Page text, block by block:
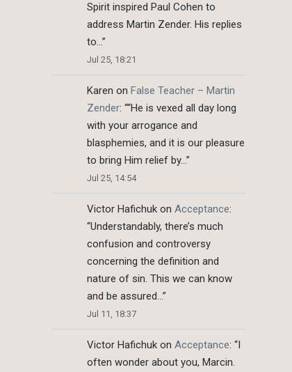
Spirit inspired Paul Cohen to
address Martin Zender. His replies
to…”
Jul 25, 18:21
Karen on False Teacher – Martin
Zender: ““He is vexed all day long
with your arrogance and
blasphemies, and it is our pleasure
to bring Him relief by…”
Jul 25, 14:54
Victor Hafichukon Acceptance:
“Understandably, there’s much
confusion and controversy
concerning the definition and
nature of sin. This we can know
and be assured…”
Jul 11, 18:37
Victor Hafichukon Acceptance: “I
often wonder about you, Marcin.